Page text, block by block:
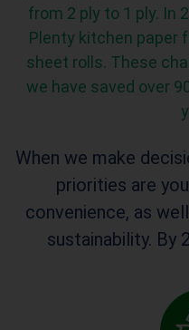
from 2 ply to 1 ply. In
Plenty kitchen paper
sheet rolls. These
we have saved over
When we make
priorities are
convenience, as
sustainability. By
0